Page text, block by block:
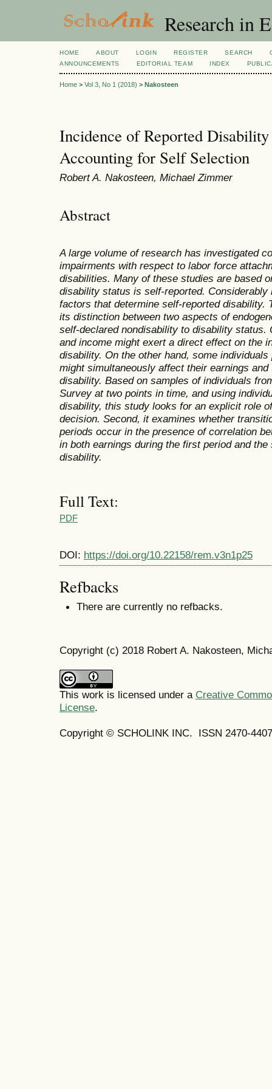
Research in
HOME ABOUT LOGIN REGISTER SEARCH
ANNOUNCEMENTS
EDITORIAL TEAM INDEX
Home > Vol 3, No 1 (2018) > Nakosteen
Incidence of Reported
Accounting for Self Selection
Robert A. Nakosteen, Michael Zimmer
Abstract
A large volume of research has investigated
impairments with respect to labor force
disabilities. Many of these studies are based
disability status is self-reported.
factors that determine self-reported disability.
its distinction between two aspects of
self-declared nondisability to disability status.
and income might exert a direct effect on the
disability. On the other hand, some
might simultaneously affect their earnings
disability. Based on samples of individuals
Survey at two points in time, and using
disability, this study looks for an explicit role
decision. Second, it examines whether
periods occur in the presence of correlation
in both earnings during the first period and
disability.
Full Text:
PDF
DOI: https://doi.org/10.22158/rem.v3n1p25
Refbacks
There are currently no refbacks.
Copyright (c) 2018 Robert A. Nakosteen,
This work is licensed under a Creative
License.
Copyright © SCHOLINK INC. ISSN 2470-